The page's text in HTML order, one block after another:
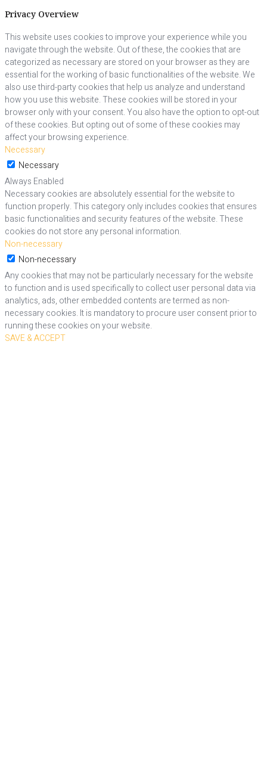
Privacy Overview
This website uses cookies to improve your experience while you
navigate through the website. Out of these, the cookies that are
categorized as necessary are stored on your browser as they are
essential for the working of basic functionalities of the website. We
also use third-party cookies that help us analyze and understand
how you use this website. These cookies will be stored in your
browser only with your consent. You also have the option to opt-out
of these cookies. But opting out of some of these cookies may
affect your browsing experience.
Necessary
Necessary
Always Enabled
Necessary cookies are absolutely essential for the website to
function properly. This category only includes cookies that ensures
basic functionalities and security features of the website. These
cookies do not store any personal information.
Non-necessary
Non-necessary
Any cookies that may not be particularly necessary for the website
to function and is used specifically to collect user personal data via
analytics, ads, other embedded contents are termed as non-
necessary cookies. It is mandatory to procure user consent prior to
running these cookies on your website.
SAVE & ACCEPT